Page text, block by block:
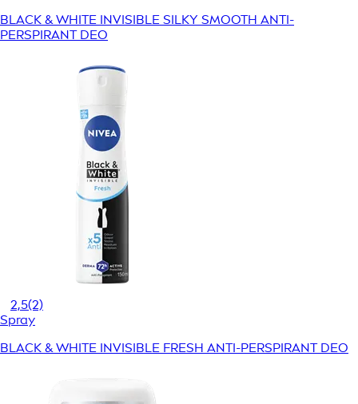
BLACK & WHITE INVISIBLE SILKY SMOOTH ANTI-
PERSPIRANT DEO
2,5(2)
Spray
BLACK & WHITE INVISIBLE FRESH ANTI-PERSPIRANT DEO